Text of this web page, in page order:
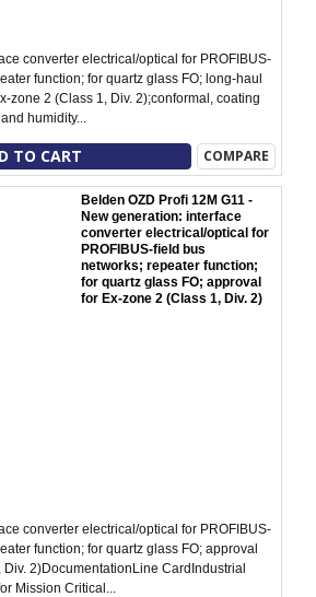
converter electrical/optical for PROFIBUS-
function; for quartz glass FO; long-haul
zone 2 (Class 1, Div. 2);conformal, coating
humidity...
TO CART COMPARE
Belden OZD Profi 12M G11 -
New generation: interface
converter electrical/optical for
PROFIBUS-field bus
networks; repeater function;
for quartz glass FO; approval
for Ex-zone 2 (Class 1, Div. 2)
converter electrical/optical for PROFIBUS-
function; for quartz glass FO; approval
Div. 2)DocumentationLine CardIndustrial
Mission Critical...